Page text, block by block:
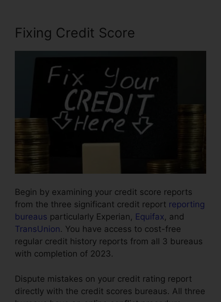
Fixing Credit Score
Begin by examining your credit score reports
from the three significant credit report reporting
bureaus particularly Experian, Equifax, and
TransUnion. You have access to cost-free
regular credit history reports from all 3 bureaus
with completion of 2023.
Dispute mistakes on your credit rating report
directly with the credit scores bureaus. All three